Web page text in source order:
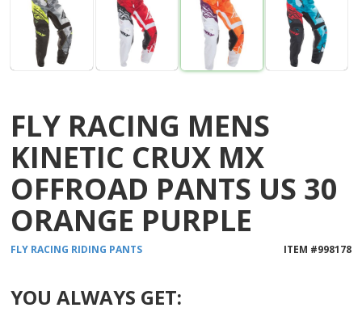
FLY RACING MENS
KINETIC CRUX MX
OFFROAD PANTS US 30
ORANGE PURPLE
FLY RACING RIDING PANTS ITEM #998178
YOU ALWAYS GET: